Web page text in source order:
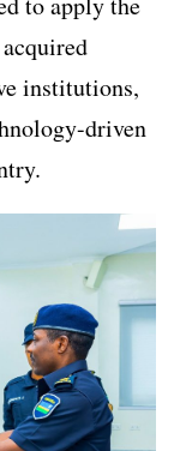
institutions,
driven